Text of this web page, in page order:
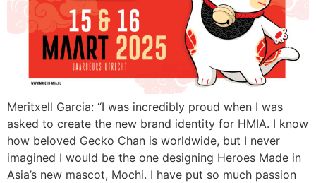
Meritxell Garcia: “I was incredibly proud when I was
asked to create the new brand identity for HMIA. I know
how beloved Gecko Chan is worldwide, but I never
imagined I would be the one designing Heroes Made in
Asia’s new mascot, Mochi. I have put so much passion